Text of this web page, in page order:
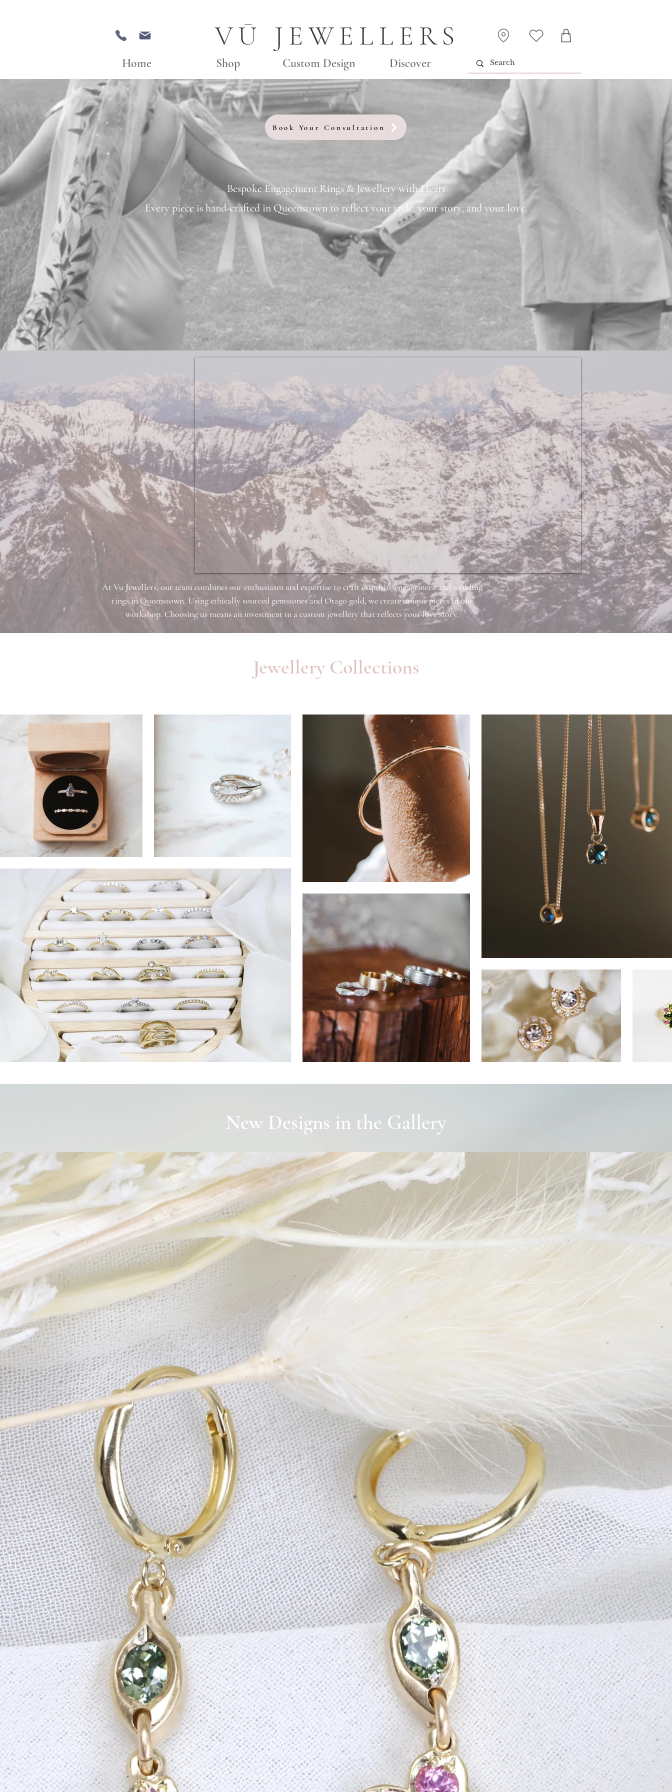
VŪ JEWELLERS
Home Shop Custom Design Discover
Book Your Consultation
Bespoke Engagement Rings & Jewellery with Heart
Every piece is hand-crafted in Queenstown to reflect your style, your story, and your love.
At Vu Jewellers, our team combines our enthusiasm and expertise to craft exquisite engagement and wedding
rings in Queenstown. Using ethically sourced gemstones and Otago gold, we create unique pieces in our
workshop. Choosing us means an investment in a custom jewellery that reflects your love story.
Jewellery Collections
New Designs in the Gallery